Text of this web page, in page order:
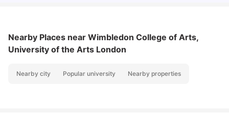
Nearby Places near Wimbledon College of Arts,
University of the Arts London
Nearby city Popular university Nearby properties